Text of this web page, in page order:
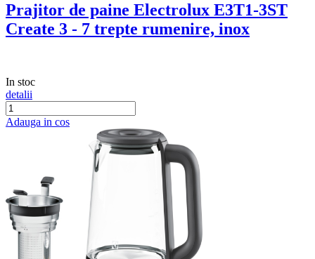
Prajitor de paine Electrolux E3T1-3ST
Create 3 - 7 trepte rumenire, inox
In stoc
detalii
Adauga in cos